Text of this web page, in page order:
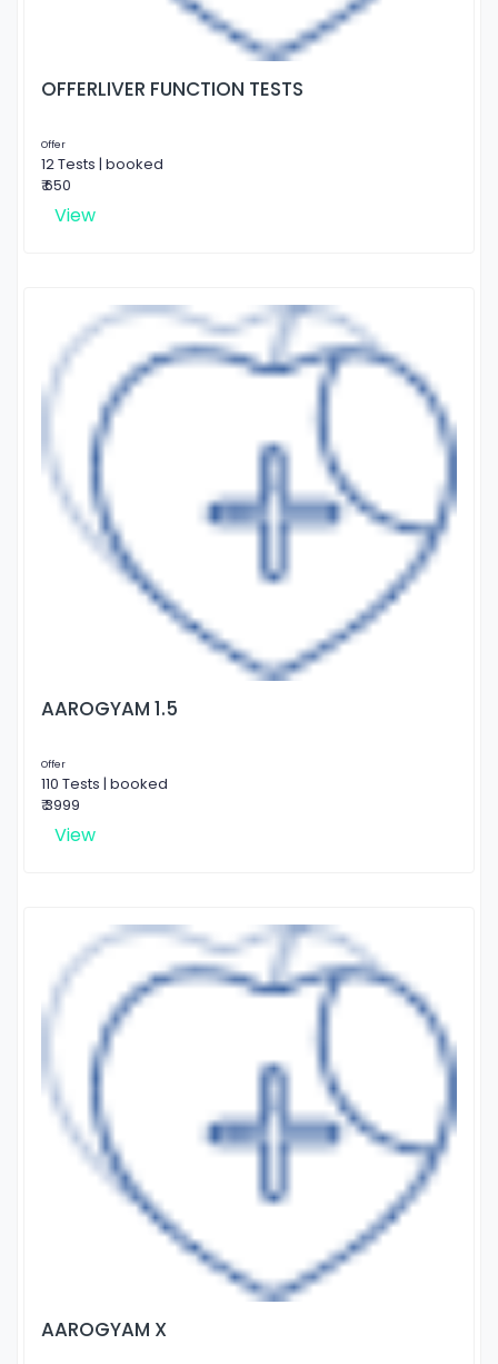
OFFERLIVER FUNCTION TESTS
Offer
12 Tests | booked
₹ 650
View
AAROGYAM 1.5
Offer
110 Tests | booked
₹ 3999
View
AAROGYAM X